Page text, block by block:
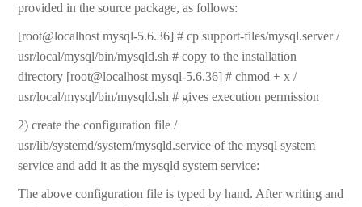
provided in the source package, as follows:
[root@localhost mysql-5.6.36] # cp support-files/mysql.server /
usr/local/mysql/bin/mysqld.sh # copy to the installation
directory [root@localhost mysql-5.6.36] # chmod + x /
usr/local/mysql/bin/mysqld.sh # gives execution permission
2) create the configuration file /
usr/lib/systemd/system/mysqld.service of the mysql system
service and add it as the mysqld system service:
The above configuration file is typed by hand. After writing and